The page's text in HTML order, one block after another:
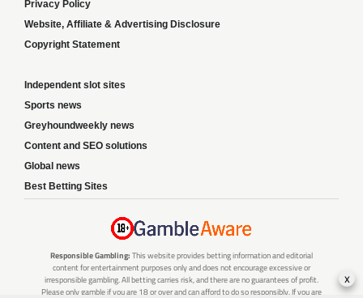
Privacy Policy
Website, Affiliate & Advertising Disclosure
Copyright Statement
Independent slot sites
Sports news
Greyhoundweekly news
Content and SEO solutions
Global news
Best Betting Sites
Responsible Gambling: This website provides betting information and editorial
content for entertainment purposes only and does not encourage excessive or
irresponsible gambling. All betting carries risk, and there are no guarantees of profit.
Please only gamble if you are 18 or over and can afford to do so responsibly. If you are
x